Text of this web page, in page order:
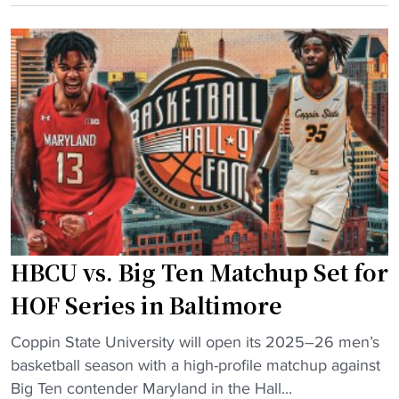
t
i
n
t
"
y
s
e
a
s
o
n
o
p
n
e
r
o
n
H
o
r
i
c
H
B
C
U
v
s
P
W
I
c
r
o
HBCU vs. Big Ten Matchup Set for
HOF Series in Baltimore
"
H
B
Coppin State University will open its 2025–26 men’s
basketball season with a high-profile matchup against
Big Ten contender Maryland in the Hall...